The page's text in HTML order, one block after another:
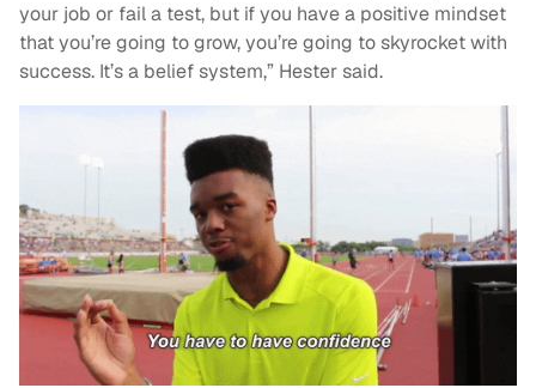
your job or fail a test, but if you have a positive mindset
that you’re going to grow, you’re going to skyrocket with
success. It’s a belief system,” Hester said.